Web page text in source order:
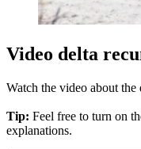
Video delta
Watch the video about
Tip: Feel free to turn on
explanations.